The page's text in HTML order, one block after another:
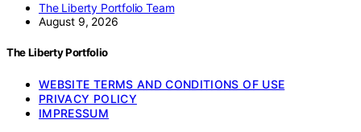
The Liberty Portfolio Team
August 9, 2026
The Liberty Portfolio
WEBSITE TERMS AND CONDITIONS OF USE
PRIVACY POLICY
IMPRESSUM